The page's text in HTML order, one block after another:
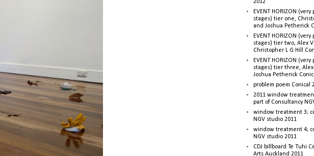
2012
EVENT HORIZON
stages) tier one,
and Joshua Petherick
EVENT HORIZON
stages) tier two, Alex
Christopher L G Hill
EVENT HORIZON
stages) tier three,
Joshua Petherick
problem poem Conical
2011 window
part of Consultancy
window treatment 3;
NGV studio 2011
window treatment 4;
NGV studio 2011
CDJ billboard Te Tuhi
Arts Auckland 2011